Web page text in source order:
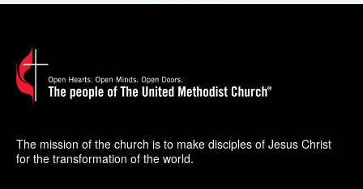
The mission of the church is to make disciples of Jesus Christ
for the transformation of the world.